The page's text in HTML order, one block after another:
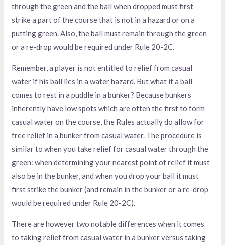
through the green and the ball when dropped must first
strike a part of the course that is not in a hazard or on a
putting green. Also, the ball must remain through the green
or a re-drop would be required under Rule 20-2C.
Remember, a player is not entitled to relief from casual
water if his ball lies in a water hazard. But what if a ball
comes to rest in a puddle in a bunker? Because bunkers
inherently have low spots which are often the first to form
casual water on the course, the Rules actually do allow for
free relief in a bunker from casual water. The procedure is
similar to when you take relief for casual water through the
green: when determining your nearest point of relief it must
also be in the bunker, and when you drop your ball it must
first strike the bunker (and remain in the bunker or a re-drop
would be required under Rule 20-2C).
There are however two notable differences when it comes
to taking relief from casual water in a bunker versus taking